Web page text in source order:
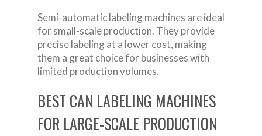
Semi-automatic labeling machines are ideal
for small-scale production. They provide
precise labeling at a lower cost, making
them a great choice for businesses with
limited production volumes.
BEST CAN LABELING MACHINES
FOR LARGE-SCALE PRODUCTION